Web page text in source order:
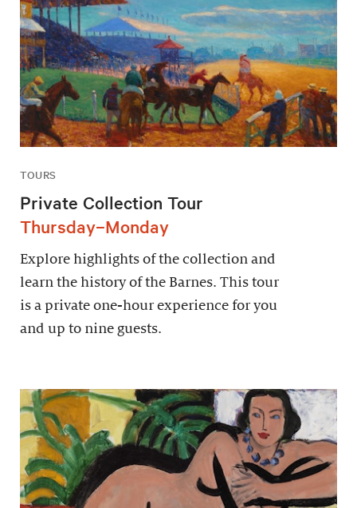
TOURS
Private Collection Tour
Thursday–Monday
Explore highlights of the collection and
learn the history of the Barnes. This tour
is a private one-hour experience for you
and up to nine guests.